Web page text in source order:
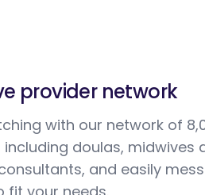
provider network
with our network of
including doulas, midwives
and easily